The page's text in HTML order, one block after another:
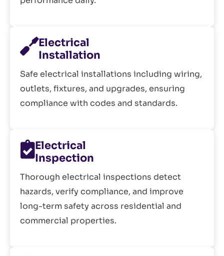
Electrical
Installation
Safe electrical installations including wiring,
outlets, fixtures, and upgrades, ensuring
compliance with codes and standards.
Electrical
Inspection
Thorough electrical inspections detect
hazards, verify compliance, and improve
long-term safety across residential and
commercial properties.